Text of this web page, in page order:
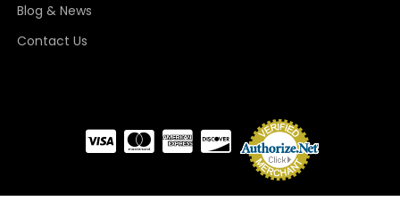
Blog & News
Contact Us